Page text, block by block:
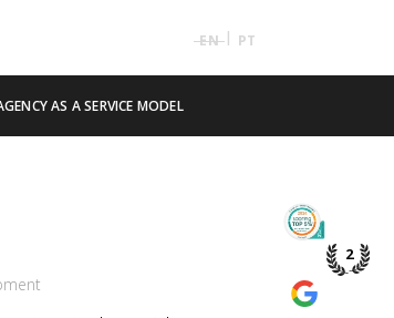
2
EN | PT
AS A SERVICE MODEL